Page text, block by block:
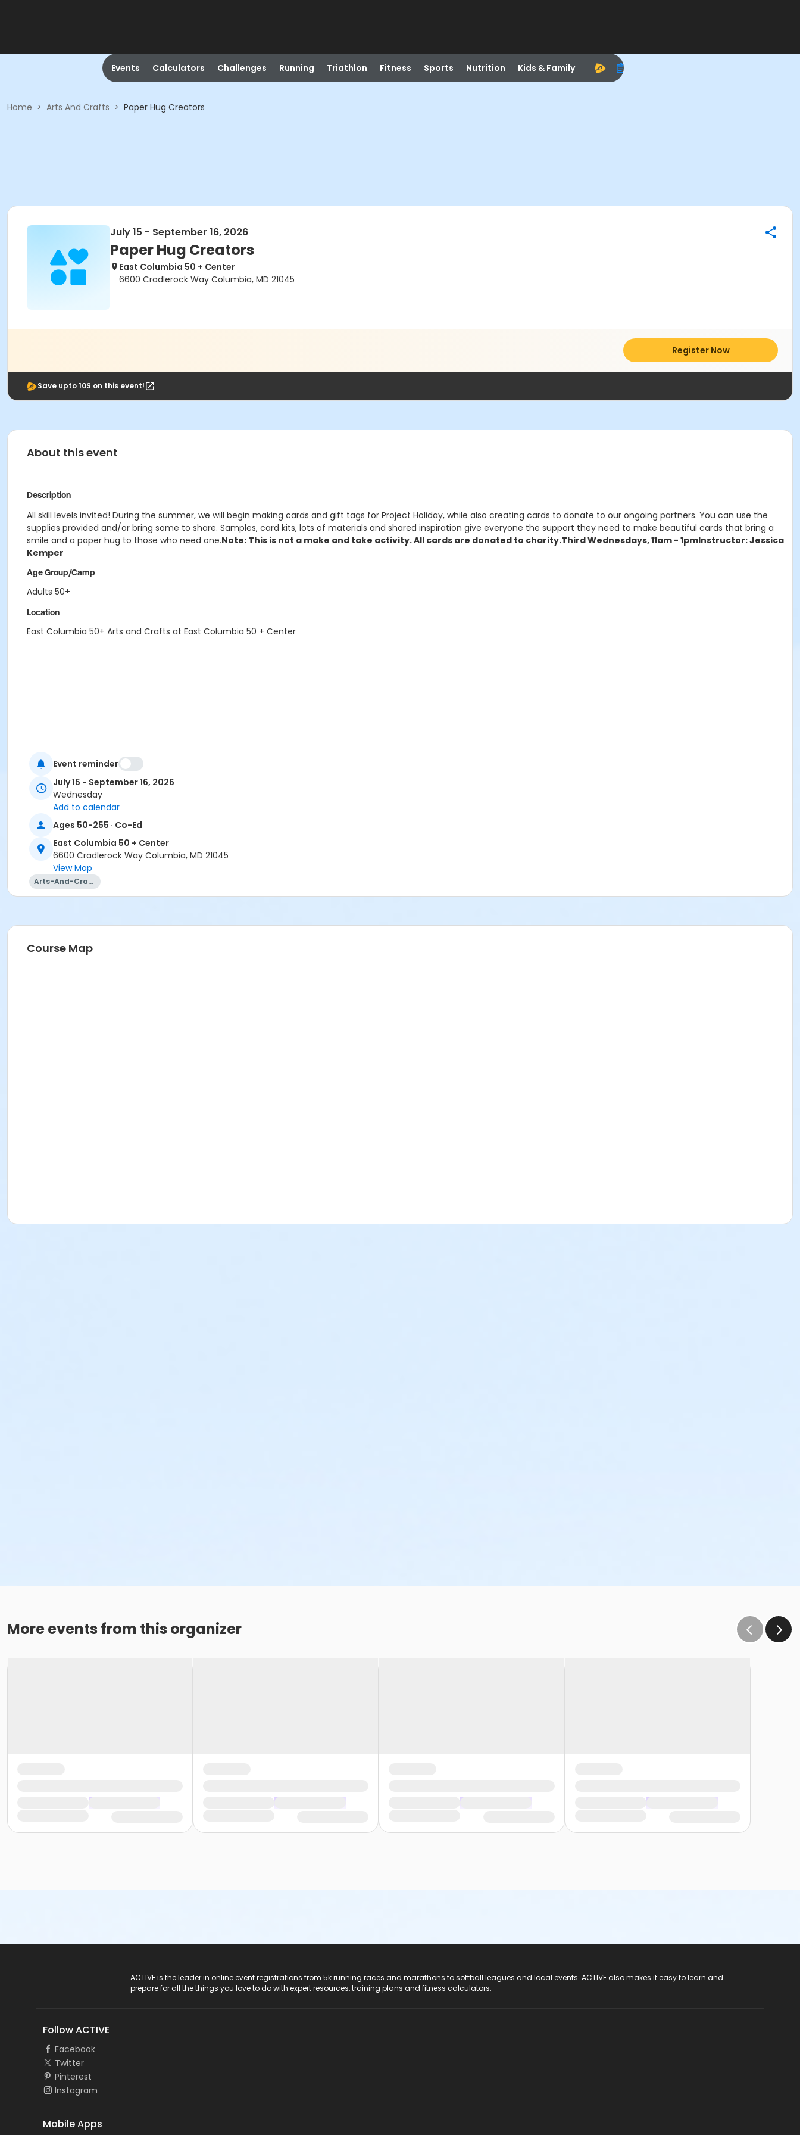
Events Calculators Challenges Running Triathlon Fitness Sports Nutrition Kids & Family
Home > Arts And Crafts > Paper Hug Creators
July 15 - September 16, 2026
Paper Hug Creators
East Columbia 50 + Center
6600 Cradlerock Way Columbia, MD 21045
Register Now
Save upto 10$ on this event!
About this event
Description
All skill levels invited! During the summer, we will begin making cards and gift tags for Project Holiday, while also creating cards to donate to our ongoing partners. You can use the
supplies provided and/or bring some to share. Samples, card kits, lots of materials and shared inspiration give everyone the support they need to make beautiful cards that bring a
smile and a paper hug to those who need one.Note: This is not a make and take activity. All cards are donated to charity.Third Wednesdays, 11am - 1pmInstructor: Jessica
Kemper
Age Group/Camp
Adults 50+
Location
East Columbia 50+ Arts and Crafts at East Columbia 50 + Center
Event reminder
July 15 - September 16, 2026
Wednesday
Add to calendar
Ages 50-255 · Co-Ed
East Columbia 50 + Center
6600 Cradlerock Way Columbia, MD 21045
View Map
Arts-And-Crafts
Course Map
More events from this organizer
ACTIVE is the leader in online event registrations from 5k running races and marathons to softball leagues and local events. ACTIVE also makes it easy to learn and
prepare for all the things you love to do with expert resources, training plans and fitness calculators.
Follow ACTIVE
Facebook
Twitter
Pinterest
Instagram
Mobile Apps